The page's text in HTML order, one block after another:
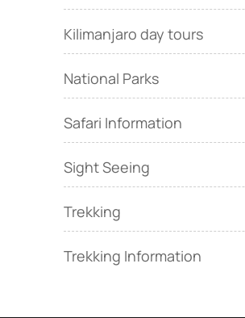
Kilimanjaro day tours
National Parks
Safari Information
Sight Seeing
Trekking
Trekking Information